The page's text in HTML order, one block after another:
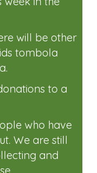
page
for the link
in the
will be other
to a